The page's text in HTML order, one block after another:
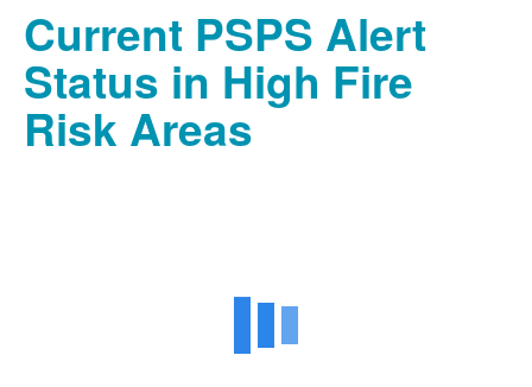
Current PSPS Alert
Status in High Fire
Risk Areas